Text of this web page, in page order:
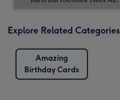
Explore Related Categories
Amazing
Birthday Cards